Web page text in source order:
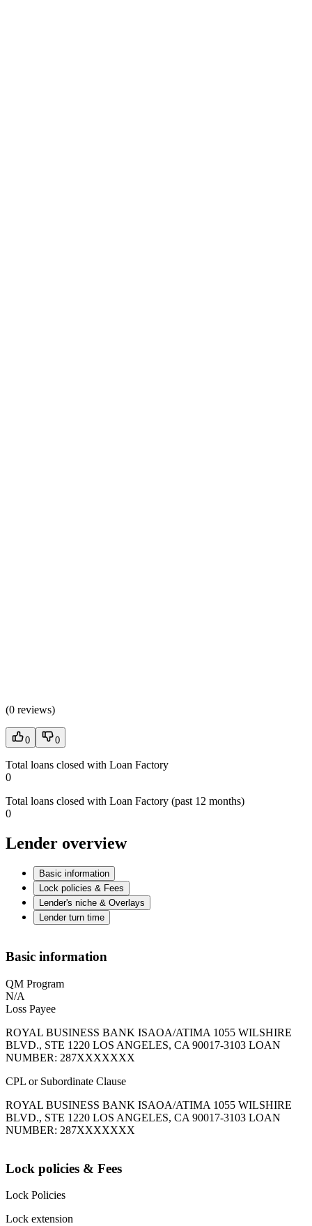
(0 reviews)
0 0
Total loans closed with Loan Factory
0
Total loans closed with Loan Factory (past 12 months)
0
Lender overview
Basic information
Lock policies & Fees
Lender's niche & Overlays
Lender turn time
Basic information
QM Program
N/A
Loss Payee
ROYAL BUSINESS BANK ISAOA/ATIMA 1055 WILSHIRE
BLVD., STE 1220 LOS ANGELES, CA 90017-3103 LOAN
NUMBER: 287XXXXXXX
CPL or Subordinate Clause
ROYAL BUSINESS BANK ISAOA/ATIMA 1055 WILSHIRE
BLVD., STE 1220 LOS ANGELES, CA 90017-3103 LOAN
NUMBER: 287XXXXXXX
Lock policies & Fees
Lock Policies
Lock extension